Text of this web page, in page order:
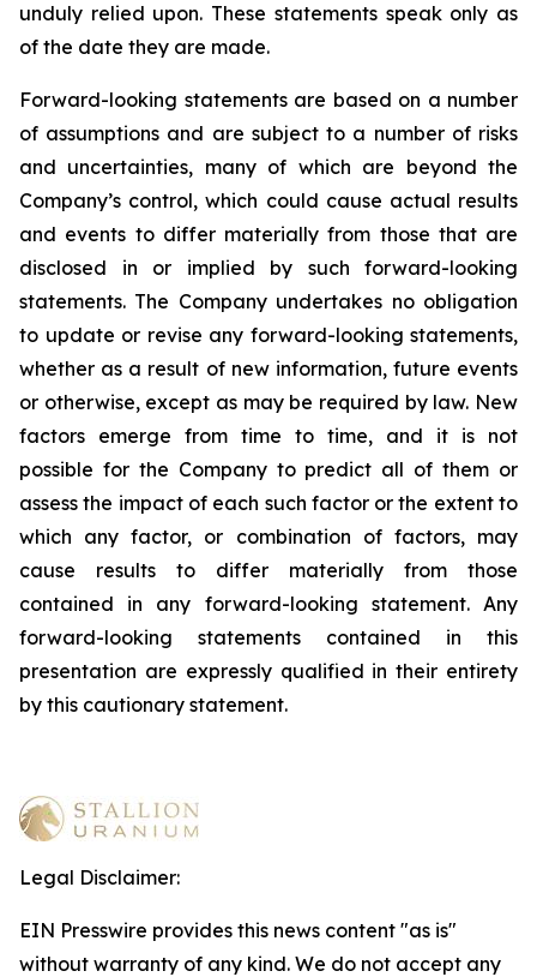
unduly relied upon. These statements speak only as
of the date they are made.
Forward-looking statements are based on a number
of assumptions and are subject to a number of risks
and uncertainties, many of which are beyond the
Company’s control, which could cause actual results
and events to differ materially from those that are
disclosed in or implied by such forward-looking
statements. The Company undertakes no obligation
to update or revise any forward-looking statements,
whether as a result of new information, future events
or otherwise, except as may be required by law. New
factors emerge from time to time, and it is not
possible for the Company to predict all of them or
assess the impact of each such factor or the extent to
which any factor, or combination of factors, may
cause results to differ materially from those
contained in any forward-looking statement. Any
forward-looking statements contained in this
presentation are expressly qualified in their entirety
by this cautionary statement.
Legal Disclaimer:
EIN Presswire provides this news content "as is"
without warranty of any kind. We do not accept any